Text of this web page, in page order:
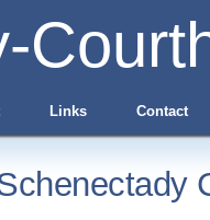
Links Contact